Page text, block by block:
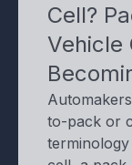
Cell?
Vehicle
to-pack or